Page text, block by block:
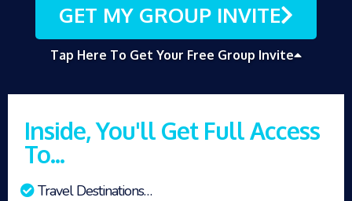
GET MY GROUP INVITE
Tap Here To Get Your Free Group Invite
Inside, You'll Get Full Access
To...
Travel Destinations…